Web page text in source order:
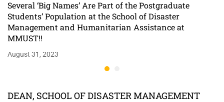
Several ‘Big Names’ Are Part of the Postgraduate
Students’ Population at the School of Disaster
Management and Humanitarian Assistance at
MMUST!!
August 31, 2023
DEAN, SCHOOL OF DISASTER MANAGEMENT